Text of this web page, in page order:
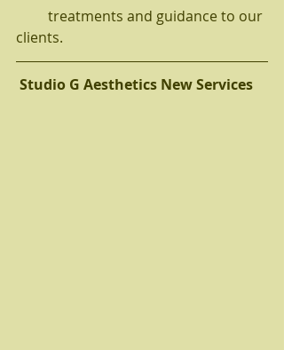
clients.
Studio G Aesthetics New Services